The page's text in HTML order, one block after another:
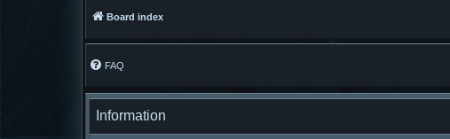
Board index
FAQ
Information